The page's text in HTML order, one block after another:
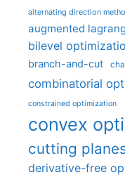
alternating direction
augmented
bilevel
branch-and-cut
combinatorial
constrained optimization
convex
cutting
derivative-free